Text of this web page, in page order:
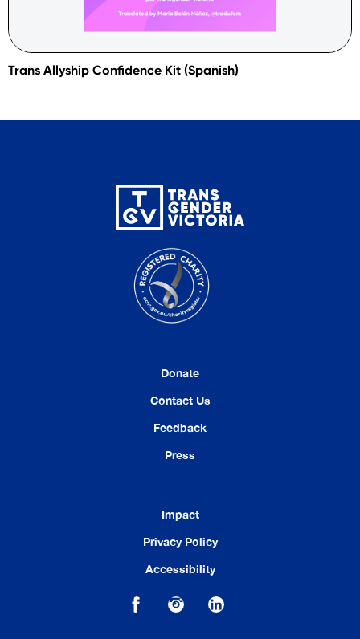
Trans Allyship Confidence Kit (Spanish)
Donate
Contact Us
Feedback
Press
Impact
Privacy Policy
Accessibility